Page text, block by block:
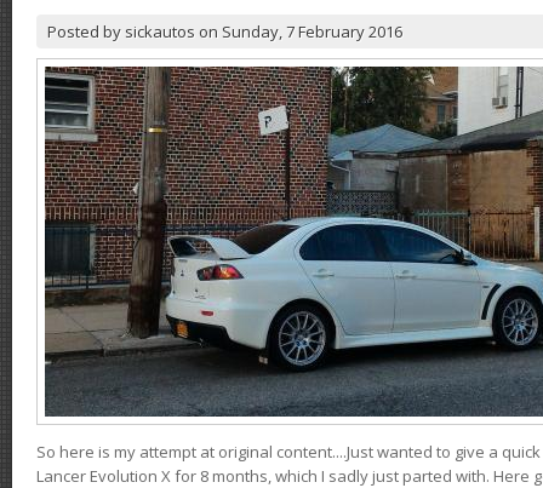
Posted by sickautos on Sunday, 7 February 2016
So here is my attempt at original content....Just wanted to give a
Lancer Evolution X for 8 months, which I sadly just parted with. Here